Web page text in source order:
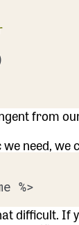
from
need,
difficult.